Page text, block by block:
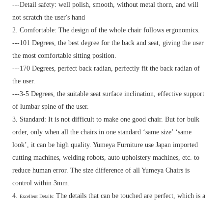
---Detail safety: well polish, smooth, without metal thorn, and will
not scratch the user's hand
2. Comfortable: The design of the whole chair follows ergonomics.
---101 Degrees, the best degree for the back and seat, giving the user
the most comfortable sitting position.
---170 Degrees, perfect back radian, perfectly fit the back radian of
the user.
---3-5 Degrees, the suitable seat surface inclination, effective support
of lumbar spine of the user.
3. Standard: It is not difficult to make one good chair. But for bulk
order, only when all the chairs in one standard ‘same size’ ‘same
look’, it can be high quality. Yumeya Furniture use Japan imported
cutting machines, welding robots, auto upholstery machines, etc. to
reduce human error. The size difference of all Yumeya Chairs is
control within 3mm.
4.
Excellent Details: The details that can be touched are perfect, which is a